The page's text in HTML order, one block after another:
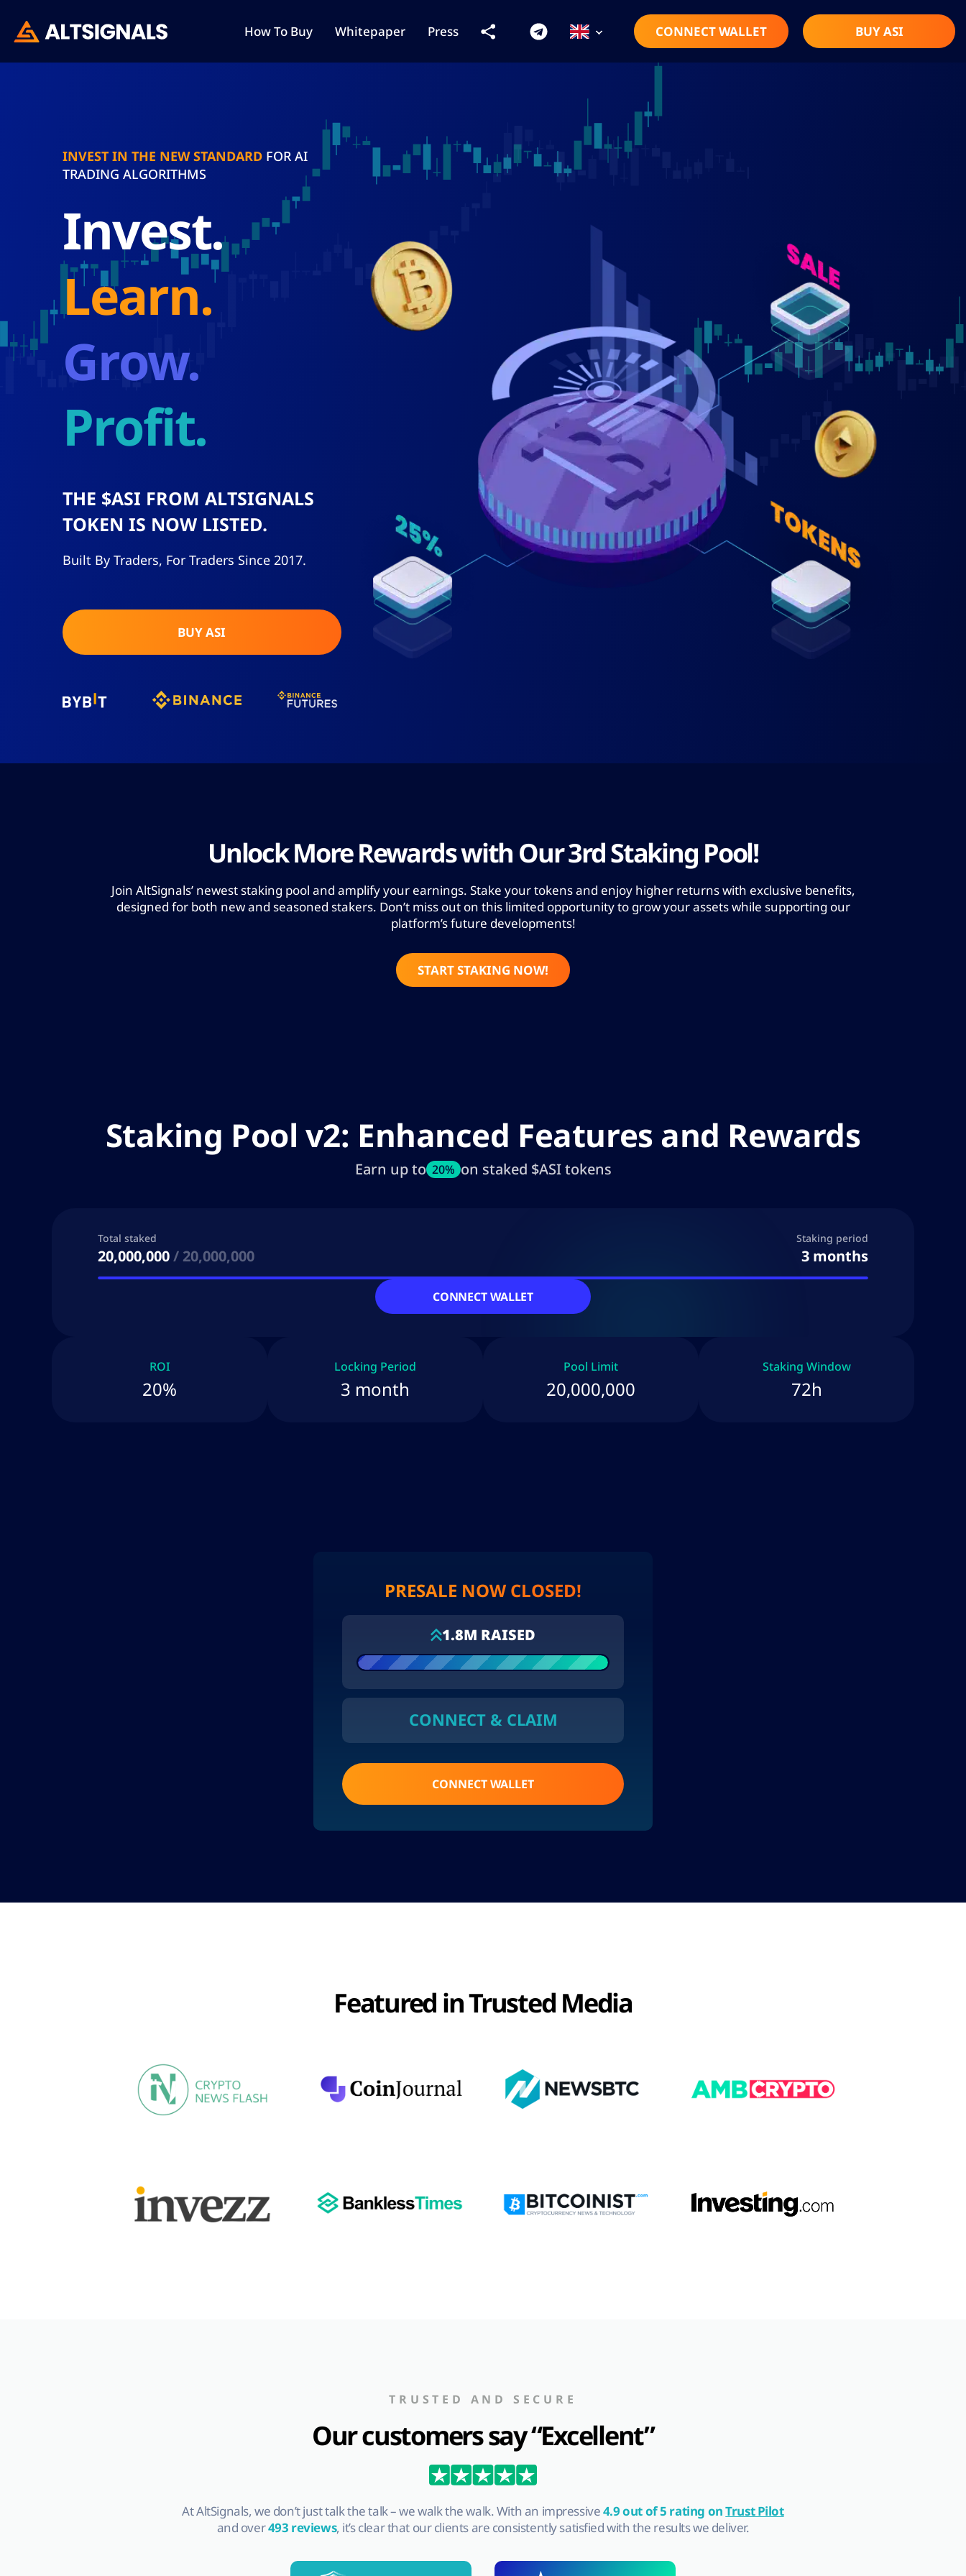
How To Buy Whitepaper Press CONNECT WALLET BUY ASI
INVEST IN THE NEW STANDARD FOR AI
TRADING ALGORITHMS
invest.
learn.
grow.
profit.
THE $ASI FROM ALTSIGNALS
TOKEN IS NOW LISTED.
Built By Traders, For Traders Since 2017.
BUY ASI
Unlock More Rewards with Our 3rd Staking Pool!
Join AltSignals’ newest staking pool and amplify your earnings. Stake your tokens and enjoy higher returns with exclusive benefits,
designed for both new and seasoned stakers. Don’t miss out on this limited opportunity to grow your assets while supporting our
platform’s future developments!
START STAKING NOW!
Staking Pool v2: Enhanced Features and Rewards
Earn up to 20% on staked $ASI tokens
Total staked Staking period
20,000,000/ 20,000,000 3 months
CONNECT WALLET
ROI
20%
Locking Period
3 month
Pool Limit
20,000,000
Staking Window
72h
PRESALE NOW CLOSED!
1.8M RAISED
CONNECT & CLAIM
CONNECT WALLET
Featured in Trusted Media
TRUSTED AND SECURE
Our customers say “Excellent”
At AltSignals, we don’t just talk the talk – we walk the walk. With an impressive4.9 out of 5 rating onTrust Pilot
and over493 reviews, it’s clear that our clients are consistently satisfied with the results we deliver.